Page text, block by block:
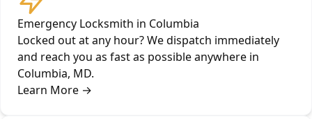
Emergency Locksmith in Columbia
Locked out at any hour? We dispatch immediately
and reach you as fast as possible anywhere in
Columbia, MD.
Learn More →